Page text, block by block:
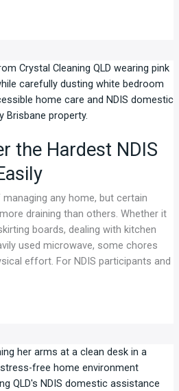
the Hardest NDIS
any home, but certain
draining than others. Whether it
boards, dealing with kitchen
used microwave, some chores
effort. For NDIS participants and